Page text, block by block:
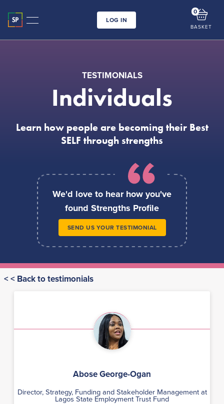
BASKET
0
LOG IN
TESTIMONIALS
Individuals
Learn how people are becoming their Best
SELF through strengths
We'd love to hear how you've
found Strengths Profile
SEND US YOUR TESTIMONIAL
< < Back to testimonials
Abose George-Ogan
Director, Strategy, Funding and Stakeholder Management at
Lagos State Employment Trust Fund